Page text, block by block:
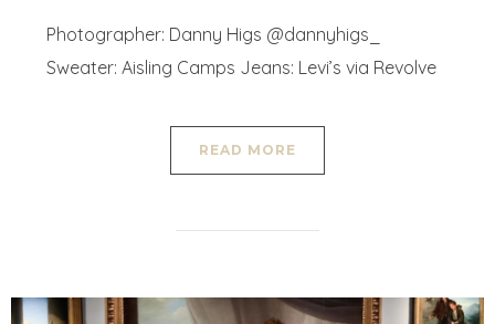
Photographer: Danny Higs @dannyhigs_
Sweater: Aisling Camps Jeans: Levi’s via Revolve
READ MORE